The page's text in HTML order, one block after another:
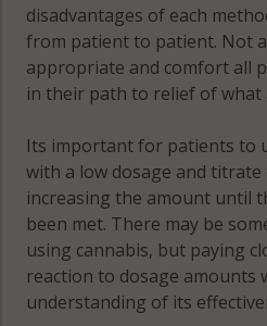
disadvantages of each
from patient to patient. Not
appropriate and comfort all
in their path to relief of what
Its important for patients to
with a low dosage and titrate
increasing the amount until
been met. There may be
using cannabis, but paying
reaction to dosage amounts
understanding of its